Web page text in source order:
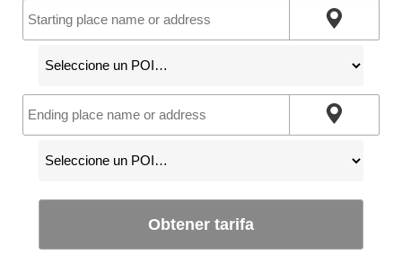
Obtener tarifa